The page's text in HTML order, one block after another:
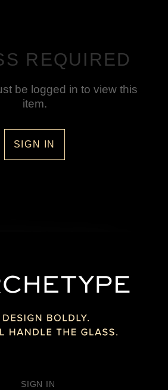
REQUIRED
be logged in to view this
item.
SIGN IN
SIGN IN